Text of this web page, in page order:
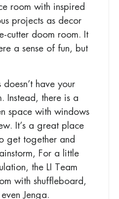
room with inspired
projects as decor
cutter doom room. It
a sense of fun, but
doesn’t have your
Instead, there is a
space with windows
It’s a great place
get together and
For a little
the LI Team
with shuffleboard,
Jenga.